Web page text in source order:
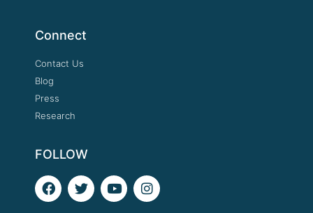
Connect
Contact Us
Blog
Press
Research
FOLLOW
F
a
T
w
Y
o
I
n